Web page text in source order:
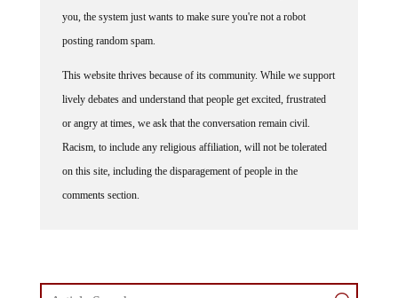
you, the system just wants to make sure you're not a robot
posting random spam.
This website thrives because of its community. While we support
lively debates and understand that people get excited, frustrated
or angry at times, we ask that the conversation remain civil.
Racism, to include any religious affiliation, will not be tolerated
on this site, including the disparagement of people in the
comments section.